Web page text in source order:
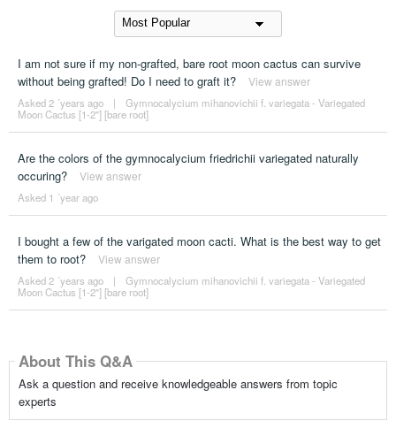
I am not sure if my non-grafted, bare root moon cactus can survive
without being grafted! Do I need to graft it?
View answer
Asked 2 ´years ago |
Gymnocalycium mihanovichii f. variegata - Variegated
Moon Cactus [1-2"] [bare root]
Are the colors of the gymnocalycium friedrichii variegated naturally
occuring?
View answer
Asked 1 ´year ago
I bought a few of the varigated moon cacti. What is the best way to get
them to root?
View answer
Asked 2 ´years ago |
Gymnocalycium mihanovichii f. variegata - Variegated
Moon Cactus [1-2"] [bare root]
About This Q&A
Ask a question and receive knowledgeable answers from topic
experts